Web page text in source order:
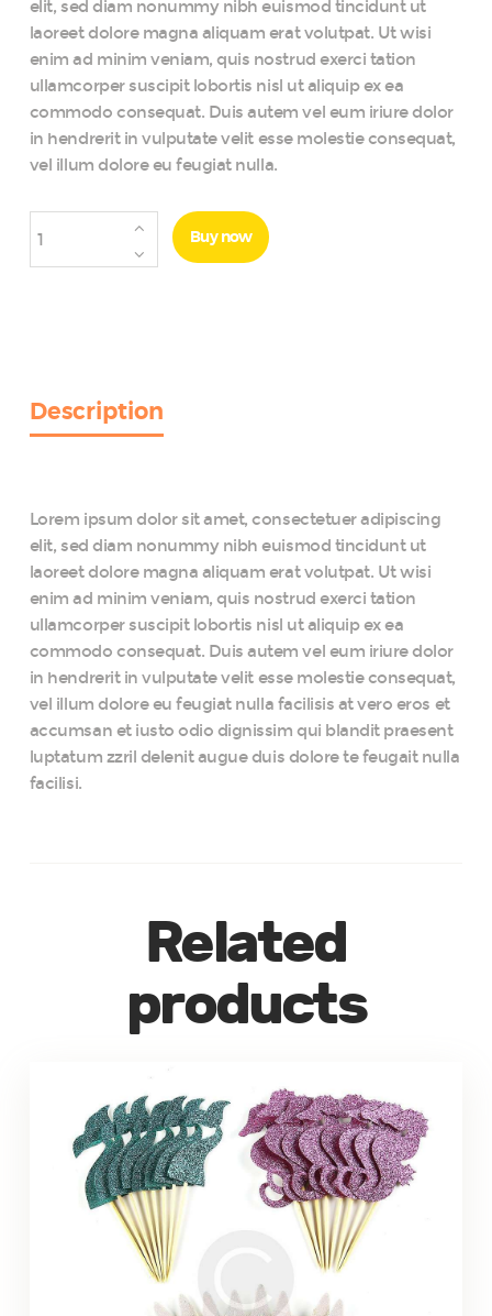
through
₨370
elit, sed diam nonummy nibh euismod tincidunt ut
laoreet dolore magna aliquam erat volutpat. Ut wisi
enim ad minim veniam, quis nostrud exerci tation
ullamcorper suscipit lobortis nisl ut aliquip ex ea
commodo consequat. Duis autem vel eum iriure dolor
in hendrerit in vulputate velit esse molestie consequat,
vel illum dolore eu feugiat nulla.
Themed
Kit
quantity
Buy now
Description
Lorem ipsum dolor sit amet, consectetuer adipiscing
elit, sed diam nonummy nibh euismod tincidunt ut
laoreet dolore magna aliquam erat volutpat. Ut wisi
enim ad minim veniam, quis nostrud exerci tation
ullamcorper suscipit lobortis nisl ut aliquip ex ea
commodo consequat. Duis autem vel eum iriure dolor
in hendrerit in vulputate velit esse molestie consequat,
vel illum dolore eu feugiat nulla facilisis at vero eros et
accumsan et iusto odio dignissim qui blandit praesent
luptatum zzril delenit augue duis dolore te feugait nulla
facilisi.
Related
products